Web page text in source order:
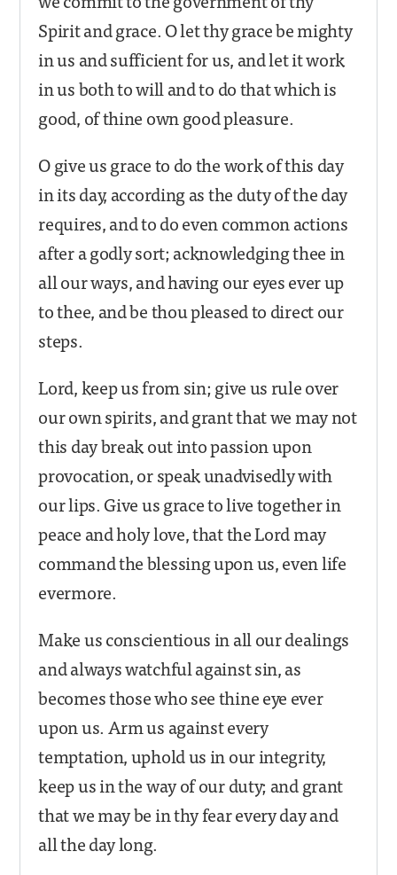
Spirit and grace. O let thy grace be mighty
in us and sufficient for us, and let it work
in us both to will and to do that which is
good, of thine own good pleasure.
O give us grace to do the work of this day
in its day, according as the duty of the day
requires, and to do even common actions
after a godly sort; acknowledging thee in
all our ways, and having our eyes ever up
to thee, and be thou pleased to direct our
steps.
Lord, keep us from sin; give us rule over
our own spirits, and grant that we may not
this day break out into passion upon
provocation, or speak unadvisedly with
our lips. Give us grace to live together in
peace and holy love, that the Lord may
command the blessing upon us, even life
evermore.
Make us conscientious in all our dealings
and always watchful against sin, as
becomes those who see thine eye ever
upon us. Arm us against every
temptation, uphold us in our integrity,
keep us in the way of our duty; and grant
that we may be in thy fear every day and
all the day long.